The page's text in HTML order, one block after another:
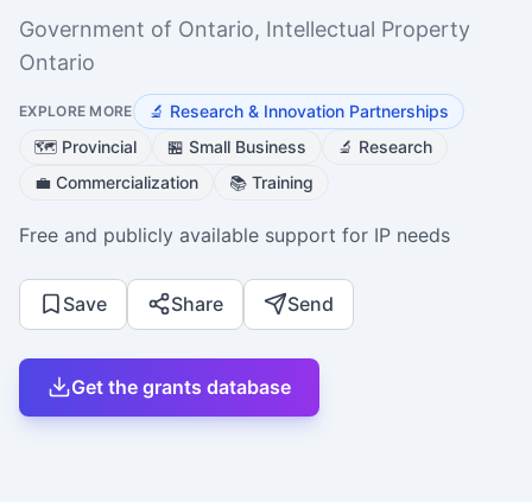
Government of Ontario, Intellectual Property
Ontario
EXPLORE MORE 🔬 Research & Innovation Partnerships
🗺️ Provincial 🏪 Small Business 🔬 Research
💼 Commercialization 📚 Training
Free and publicly available support for IP needs
Save Share Send
Get the grants database